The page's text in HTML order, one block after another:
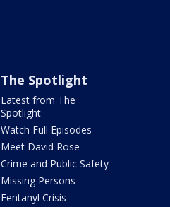
The Spotlight
Latest from The
Spotlight
Watch Full Episodes
Meet David Rose
Crime and Public Safety
Missing Persons
Fentanyl Crisis